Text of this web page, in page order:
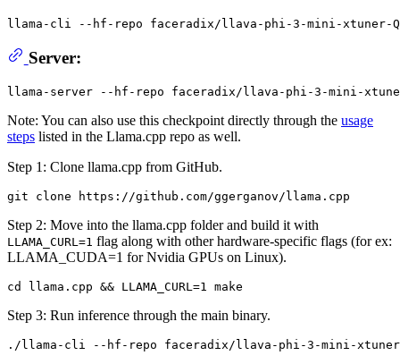
llama-cli --hf-repo faceradix/llava-phi-3-mini-xtuner-
Server:
Note: You can also use this checkpoint directly through the usage
steps listed in the Llama.cpp repo as well.
Step 1: Clone llama.cpp from GitHub.
Step 2: Move into the llama.cpp folder and build it with
LLAMA_CURL=1 flag along with other hardware-specific flags (for ex:
LLAMA_CUDA=1 for Nvidia GPUs on Linux).
Step 3: Run inference through the main binary.